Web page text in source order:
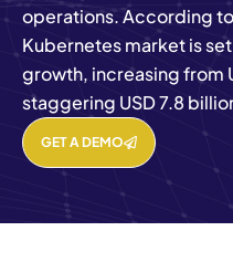
operations. According
Kubernetes market is
growth, increasing from
staggering USD 7.8
GET A DEMO